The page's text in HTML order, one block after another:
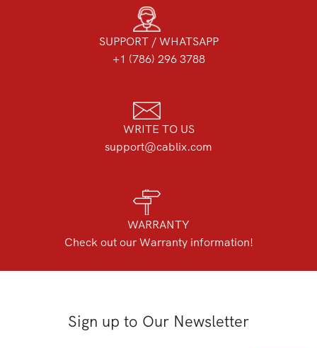
SUPPORT / WHATSAPP
+1 (786) 296 3788
WRITE TO US
support@cablix.com
WARRANTY
Check out our Warranty information!
Sign up to Our Newsletter